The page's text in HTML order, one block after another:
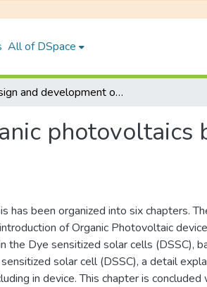
All of DSpace
Design and development of organic photovoltaics based on π-conjugated materials
photovoltaics
has been organized into six chapters.
of Organic Photovoltaic
the Dye sensitized solar cells (DSSC),
solar cell (DSSC), a detail
in device. This chapter is